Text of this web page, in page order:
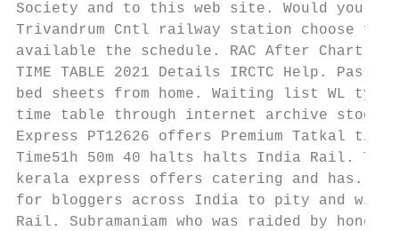
Society and to this web site. Would you
Trivandrum Cntl railway station choose
available the schedule. RAC After Chart
TIME TABLE 2021 Details IRCTC Help.
bed sheets from home. Waiting list WL types
time table through internet archive stock,
Express PT12626 offers Premium Tatkal
Time51h 50m 40 halts halts India Rail.
kerala express offers catering and has.
for bloggers across India to pity and win
Rail. Subramaniam who was raided by